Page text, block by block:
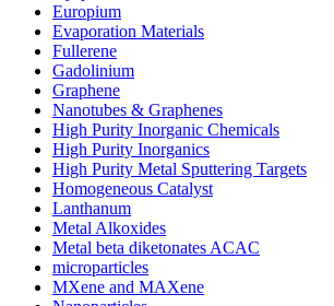
Europium
Evaporation Materials
Fullerene
Gadolinium
Graphene
Nanotubes & Graphenes
High Purity Inorganic Chemicals
High Purity Inorganics
High Purity Metal Sputtering Targets
Homogeneous Catalyst
Lanthanum
Metal Alkoxides
Metal beta diketonates ACAC
microparticles
MXene and MAXene